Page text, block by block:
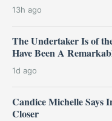
13h ago
The Undertaker Is of
Have Been A
1d ago
Candice Michelle Says
Closer